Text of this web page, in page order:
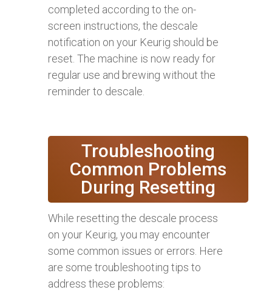
completed according to the on-
screen instructions, the descale
notification on your Keurig should be
reset. The machine is now ready for
regular use and brewing without the
reminder to descale.
Troubleshooting
Common Problems
During Resetting
While resetting the descale process
on your Keurig, you may encounter
some common issues or errors. Here
are some troubleshooting tips to
address these problems: